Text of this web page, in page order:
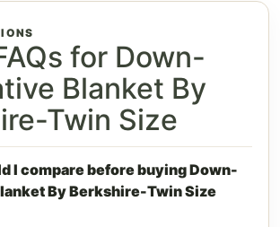
for Down-
Blanket By
Twin Size
I compare before buying Down-
By Berkshire-Twin Size